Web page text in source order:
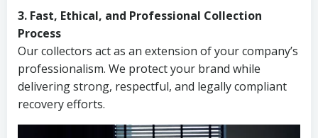
3. Fast, Ethical, and Professional Collection
Process
Our collectors act as an extension of your company’s
professionalism. We protect your brand while
delivering strong, respectful, and legally compliant
recovery efforts.